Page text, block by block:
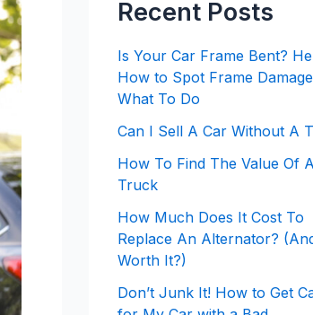
Recent Posts
Is Your Car Frame Bent?
How to Spot Frame
What To Do
Can I Sell A Car Without A
How To Find The Value Of
Truck
How Much Does It Cost To
Replace An Alternator?
Worth It?)
Don’t Junk It! How to Get